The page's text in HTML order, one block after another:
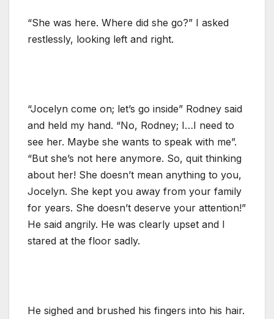
“She was here. Where did she go?” I asked
restlessly, looking left and right.
“Jocelyn come on; let’s go inside” Rodney said
and held my hand. “No, Rodney; I…I need to
see her. Maybe she wants to speak with me”.
“But she’s not here anymore. So, quit thinking
about her! She doesn’t mean anything to you,
Jocelyn. She kept you away from your family
for years. She doesn’t deserve your attention!”
He said angrily. He was clearly upset and I
stared at the floor sadly.
He sighed and brushed his fingers into his hair.